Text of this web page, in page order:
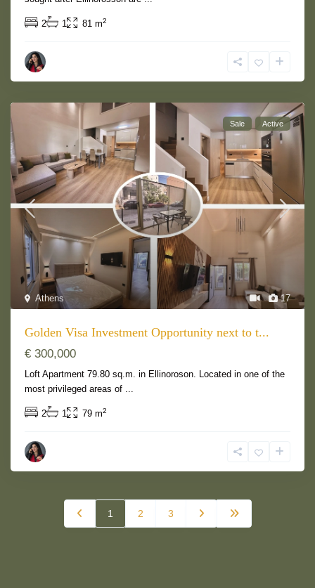
2 1 81 m2
17
Athens
Sale Active
Golden Visa Investment Opportunity next to t...
€ 300,000
Loft Apartment 79.80 sq.m. in Ellinoroson. Located in one of the
most privileged areas of ...
2 1 79 m2
1 2 3